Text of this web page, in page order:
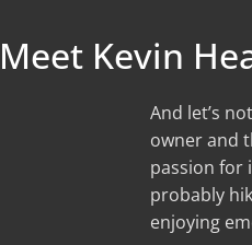
Meet Kevin
And let’s
owner and
passion for
probably
enjoying